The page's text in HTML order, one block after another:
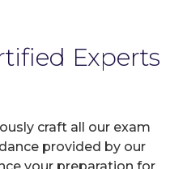
Experts
craft all our exam
provided by our